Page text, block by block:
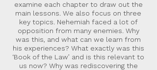
examine each chapter to draw out the
main lessons. We also focus on three
key topics. Nehemiah faced a lot of
opposition from many enemies. Why
was this, and what can we learn from
his experiences? What exactly was this
‘Book of the Law’ and is this relevant to
us now? Why was rediscovering the